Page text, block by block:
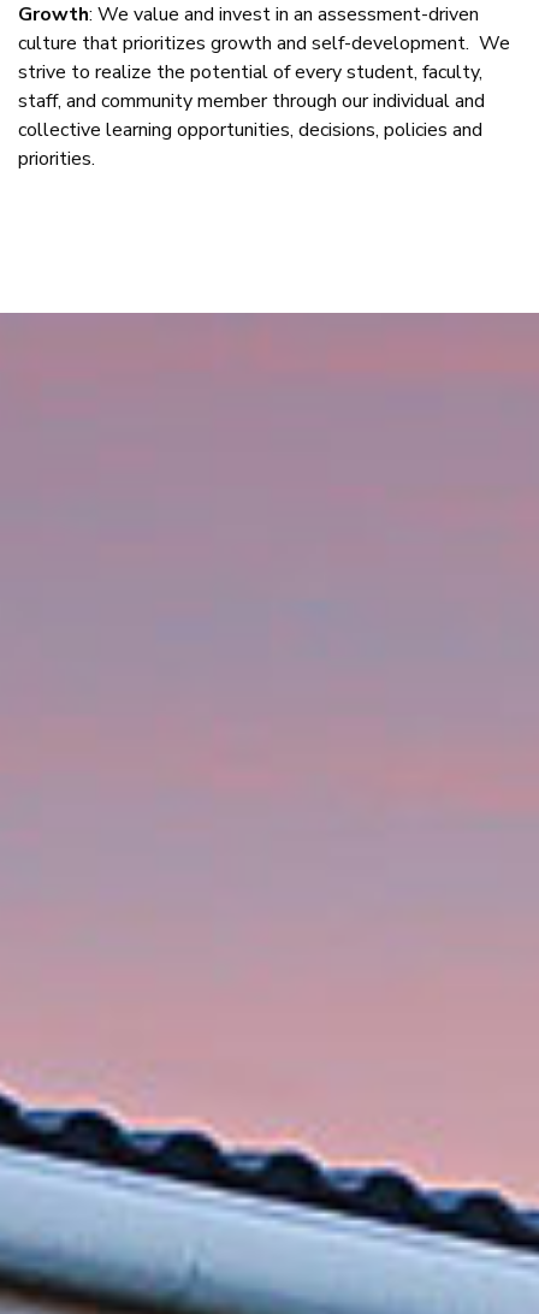
Growth: We value and invest in an assessment-driven
culture that prioritizes growth and self-development. We
strive to realize the potential of every student, faculty,
staff, and community member through our individual and
collective learning opportunities, decisions, policies and
priorities.